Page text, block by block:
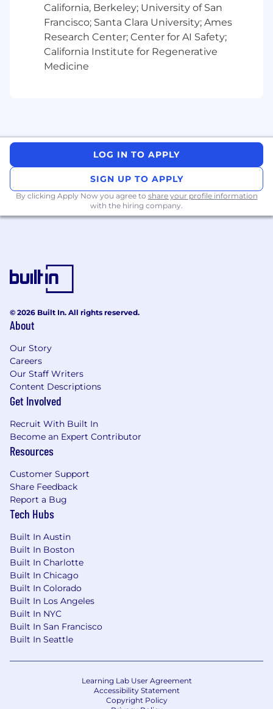
Experience running LLM orchestration
frameworks(e.g. LangChain, LangGraph,
Dust, ReAct agents)
Building
retrieval-augmented generation
(RAG)pipelines — and deploying them
pipelines
Monitoring and governing long-running or
multi-agent chains
Auditability and replay systems foragent
decision-making
Interest in
(e.g. observability + alert → insight →
response via LLM)
DevOps is the nervous system of the platform
— every agent, every data fabric component,
every pipeline flows through what you build.
This is a rare opportunity to design that system
early, the right way, and future-proof it for scale,
If you're excited by intelligent systems,
distributed data, and deeply technical
work to have immediate real-world impact —
we’d love to hear from you.
California, Berkeley; University of San
Francisco; Santa Clara University; Ames
Research Center; Center for AI Safety;
California Institute for Regenerative
Medicine
LOG IN TO APPLY
SIGN UP TO APPLY
By clicking Apply Now you agree to share your profile information
with the hiring company.
© 2026 Built In. All rights reserved.
About
Our Story
Careers
Our Staff Writers
Content Descriptions
Get Involved
Recruit With Built In
Become an Expert Contributor
Resources
Customer Support
Share Feedback
Report a Bug
Tech Hubs
Built In Austin
Built In Boston
Built In Charlotte
Built In Chicago
Built In Colorado
Built In Los Angeles
Built In NYC
Built In San Francisco
Built In Seattle
Learning Lab User Agreement
Accessibility Statement
Copyright Policy